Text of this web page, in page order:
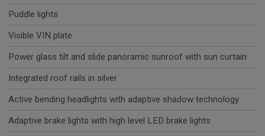
Puddle lights
Visible VIN plate
Power glass tilt and slide panoramic sunroof with sun curtain
Integrated roof rails in silver
Active bending headlights with adaptive shadow technology
Adaptive brake lights with high level LED brake lights